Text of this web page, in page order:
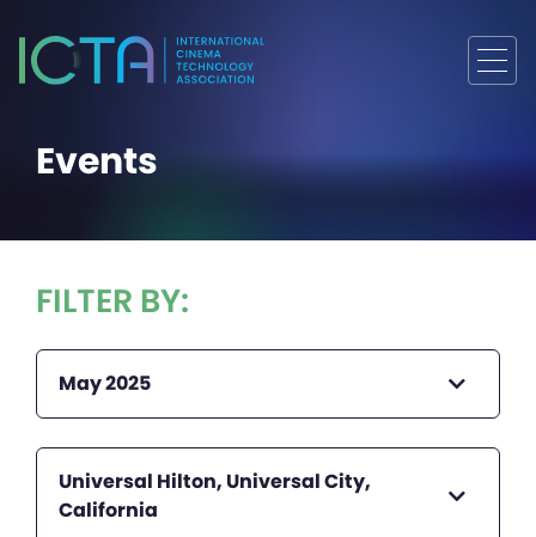
Events
FILTER BY:
May 2025
Universal Hilton, Universal City,
California